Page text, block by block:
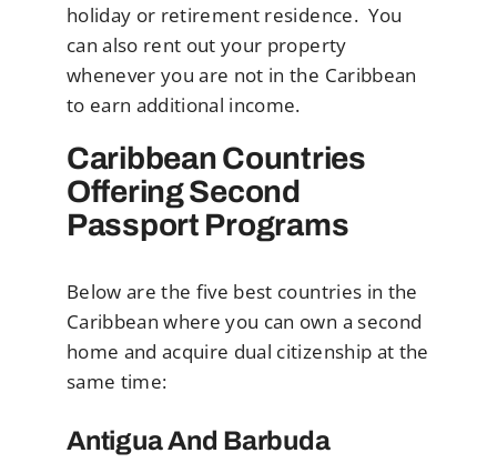
holiday or retirement residence. You
can also rent out your property
whenever you are not in the Caribbean
to earn additional income.
Caribbean Countries
Offering Second
Passport Programs
Below are the five best countries in the
Caribbean where you can own a second
home and acquire dual citizenship at the
same time:
Antigua And Barbuda